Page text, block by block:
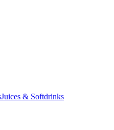
Juices & Softdrinks